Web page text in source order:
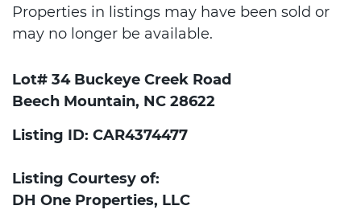
Properties in listings may have been sold or
may no longer be available.
Lot# 34 Buckeye Creek Road
Beech Mountain, NC 28622
Listing ID: CAR4374477
Listing Courtesy of:
DH One Properties, LLC